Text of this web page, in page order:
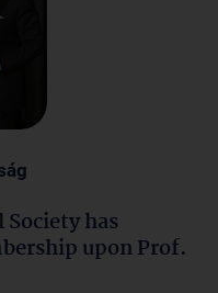
has
upon Prof.